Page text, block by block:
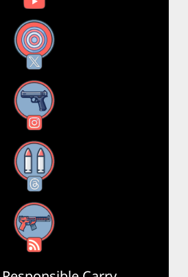
X
Instagram
Threads
RSS Feed